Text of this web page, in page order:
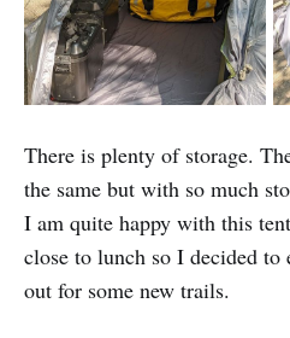
There is plenty of storage.
the same but with so much
I am quite happy with this
close to lunch so I decided to
out for some new trails.